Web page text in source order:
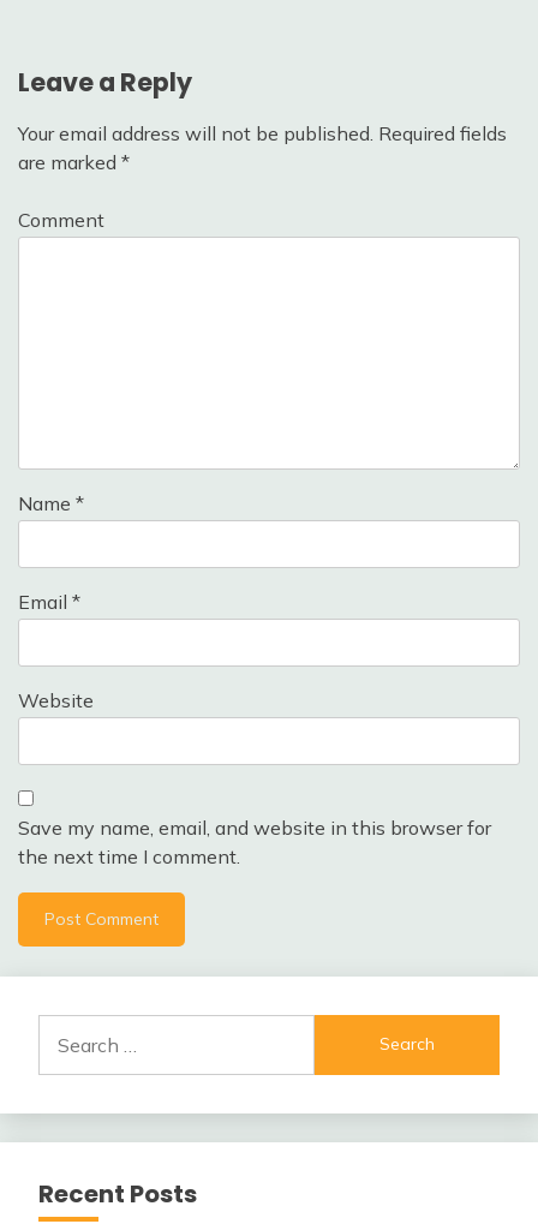
Leave a Reply
Your email address will not be published. Required fields
are marked *
Comment
Name *
Email *
Website
Save my name, email, and website in this browser for
the next time I comment.
for:
Recent Posts